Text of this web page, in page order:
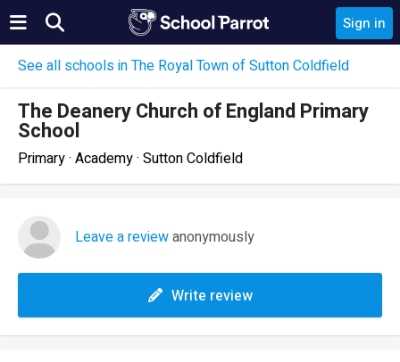
Sign in
See all schools in The Royal Town of Sutton Coldfield
The Deanery Church of England Primary
School
Primary · Academy · Sutton Coldfield
Leave a reviewanonymously
Write review